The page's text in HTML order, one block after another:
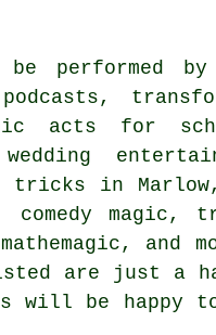
performed by
acts for
in
magic,
and
are just a
will be